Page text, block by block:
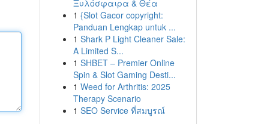
Ξυλόσφαιρα & Θέα
1 {Slot Gacor copyright:
Panduan Lengkap untuk ...
1 Shark P Light Cleaner Sale:
A Limited S...
1 SHBET – Premier Online
Spin & Slot Gaming Desti...
1 Weed for Arthritis: 2025
Therapy Scenario
1 SEO Service ที่สมบูรณ์